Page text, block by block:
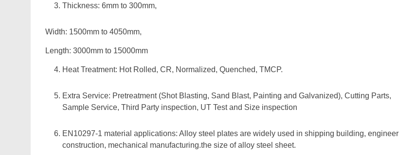
Thickness: 6mm to 300mm,
Width: 1500mm to 4050mm,
Length: 3000mm to 15000mm
Heat Treatment: Hot Rolled, CR, Normalized, Quenched, TMCP.
Extra Service: Pretreatment (Shot Blasting, Sand Blast, Painting and Galvanized), Cutting Parts,
Sample Service, Third Party inspection, UT Test and Size inspection
EN10297-1 material applications: Alloy steel plates are widely used in shipping building, engineer
construction, mechanical manufacturing.the size of alloy steel sheet.